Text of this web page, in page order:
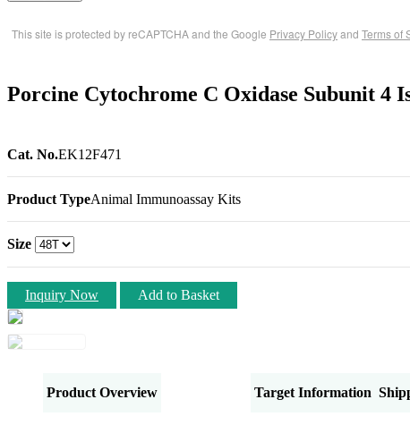
This site is protected by reCAPTCHA and the Google Privacy Policyand Terms of
Porcine Cytochrome C Oxidase Subunit
Cat. No.EK12F471
Product TypeAnimal Immunoassay Kits
Size
Inquiry Now Add to Basket
Product Overview Target Information